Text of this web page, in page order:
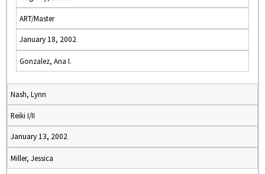
ART/Master
January 18, 2002
Gonzalez, Ana I.
Nash, Lynn
Reiki I/II
January 13, 2002
Miller, Jessica